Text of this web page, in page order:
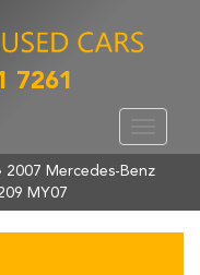
7261
2007 Mercedes-Benz
MY07